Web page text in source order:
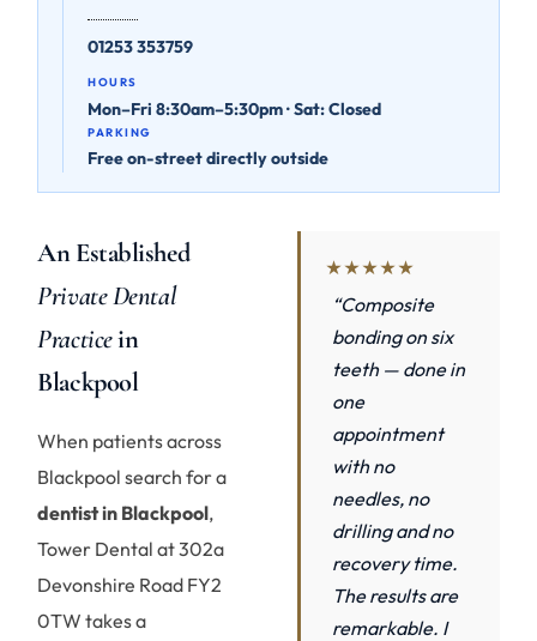
01253 353759
HOURS
Mon–Fri 8:30am–5:30pm · Sat: Closed
PARKING
Free on-street directly outside
An Established
Private Dental
Practicein
Blackpool
When patients across
Blackpool search for a
dentist in Blackpool,
Tower Dental at 302a
Devonshire Road FY2
0TW takes a
★★★★★
“Composite
bonding on six
teeth — done in
one
appointment
with no
needles, no
drilling and no
recovery time.
The results are
remarkable. I